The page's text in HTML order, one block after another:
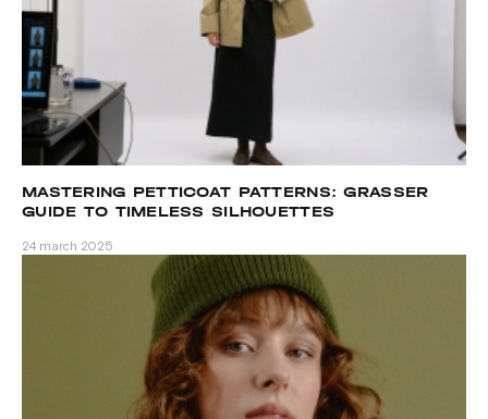
MASTERING PETTICOAT PATTERNS: GRASSER
GUIDE TO TIMELESS SILHOUETTES
24 march 2025